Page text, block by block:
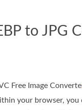
to JPG
Free Image
your browser,